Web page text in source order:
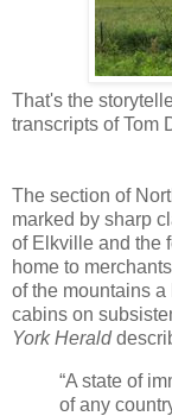
That's the
transcripts of Tom
The section of
marked by sharp
of Elkville and the
home to
of the mountains
cabins on
York Herald
“A state of
of any